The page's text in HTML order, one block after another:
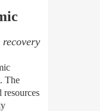
The
resources